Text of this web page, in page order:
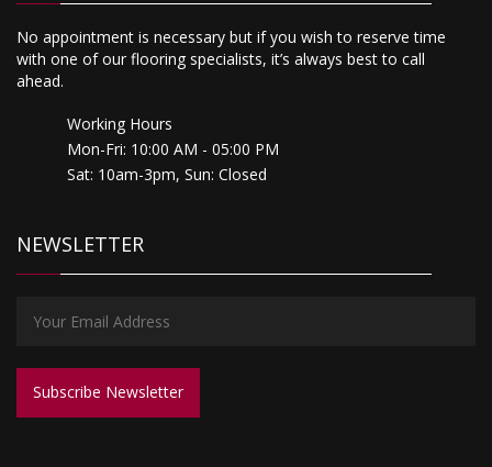
No appointment is necessary but if you wish to reserve time
with one of our flooring specialists, it’s always best to call
ahead.
Working Hours
Mon-Fri: 10:00 AM - 05:00 PM
Sat: 10am-3pm, Sun: Closed
NEWSLETTER